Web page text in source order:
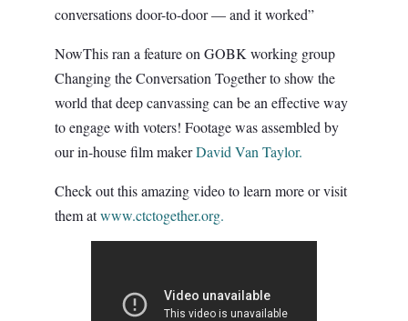
conversations door-to-door — and it worked”
NowThis ran a feature on GOBK working group
Changing the Conversation Together to show the
world that deep canvassing can be an effective way
to engage with voters! Footage was assembled by
our in-house film makerDavid Van Taylor.
Check out this amazing video to learn more or visit
them atwww.ctctogether.org.